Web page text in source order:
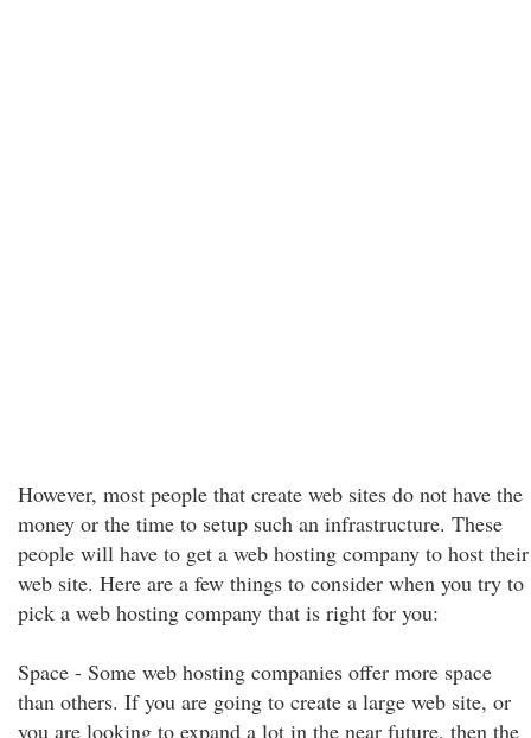
However, most people that create web sites do not have the
money or the time to setup such an infrastructure. These
people will have to get a web hosting company to host their
web site. Here are a few things to consider when you try to
pick a web hosting company that is right for you:
Space - Some web hosting companies offer more space
than others. If you are going to create a large web site, or
you are looking to expand a lot in the near future, then the